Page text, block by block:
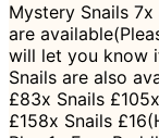
Mystery Snails
are
will let you know
Snails are also
£83x Snails
£158x Snails